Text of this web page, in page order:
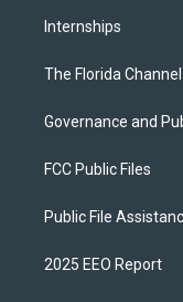
Internships
The Florida Channel
Governance and
FCC Public Files
Public File
2025 EEO Report